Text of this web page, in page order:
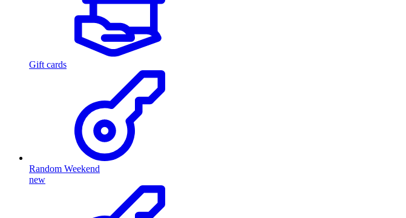
Gift cards
Random Weekend
new